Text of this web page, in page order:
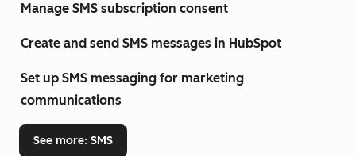
Manage SMS subscription consent
Create and send SMS messages in HubSpot
Set up SMS messaging for marketing
communications
See more: SMS